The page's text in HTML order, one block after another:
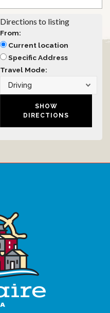
Directions to listing
From:
Current location
Specific Address
Travel Mode: